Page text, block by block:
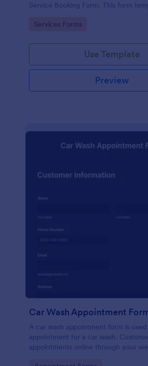
Service Booking Form. This form
Go to Category:
Services Forms
Use Template
Preview
Car Wash Appointment
A car wash appointment form is
appointment for a car wash.
appointments online through your